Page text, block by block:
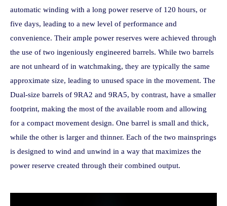
automatic winding with a long power reserve of 120 hours, or
five days, leading to a new level of performance and
convenience. Their ample power reserves were achieved through
the use of two ingeniously engineered barrels. While two barrels
are not unheard of in watchmaking, they are typically the same
approximate size, leading to unused space in the movement. The
Dual-size barrels of 9RA2 and 9RA5, by contrast, have a smaller
footprint, making the most of the available room and allowing
for a compact movement design. One barrel is small and thick,
while the other is larger and thinner. Each of the two mainsprings
is designed to wind and unwind in a way that maximizes the
power reserve created through their combined output.